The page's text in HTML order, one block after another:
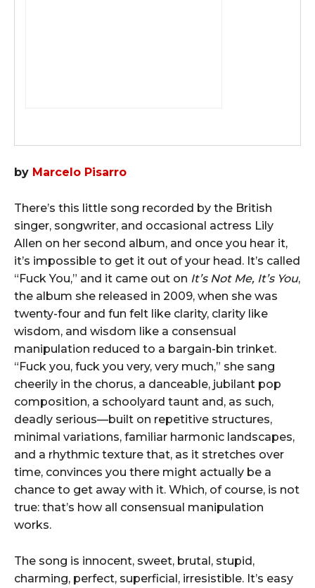
by Marcelo Pisarro
There’s this little song recorded by the British
singer, songwriter, and occasional actress Lily
Allen on her second album, and once you hear it,
it’s impossible to get it out of your head. It’s called
“Fuck You,” and it came out on It’s Not Me, It’s You,
the album she released in 2009, when she was
twenty-four and fun felt like clarity, clarity like
wisdom, and wisdom like a consensual
manipulation reduced to a bargain-bin trinket.
“Fuck you, fuck you very, very much,” she sang
cheerily in the chorus, a danceable, jubilant pop
composition, a schoolyard taunt and, as such,
deadly serious—built on repetitive structures,
minimal variations, familiar harmonic landscapes,
and a rhythmic texture that, as it stretches over
time, convinces you there might actually be a
chance to get away with it. Which, of course, is not
true: that’s how all consensual manipulation
works.
The song is innocent, sweet, brutal, stupid,
charming, perfect, superficial, irresistible. It’s easy